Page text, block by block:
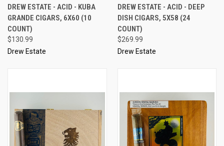
DREW ESTATE - ACID - KUBA
GRANDE CIGARS, 6X60 (10
COUNT)
$130.99
Drew Estate
DREW ESTATE - ACID - DEEP
DISH CIGARS, 5X58 (24
COUNT)
$269.99
Drew Estate